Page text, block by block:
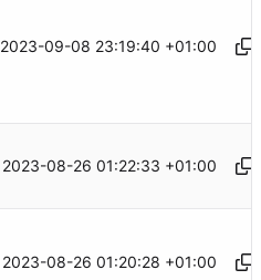
2023-09-08 23:19:40 +01:00
2023-08-26 01:22:33 +01:00
2023-08-26 01:20:28 +01:00